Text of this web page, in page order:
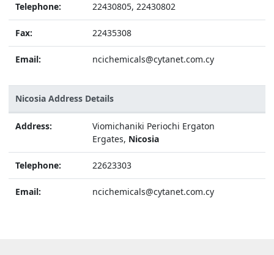
Telephone: 22430805, 22430802
Fax: 22435308
Email: ncichemicals@cytanet.com.cy
Nicosia Address Details
Address:
Viomichaniki Periochi Ergaton
Ergates, Nicosia
Telephone: 22623303
Email: ncichemicals@cytanet.com.cy